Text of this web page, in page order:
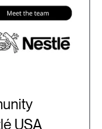
USA